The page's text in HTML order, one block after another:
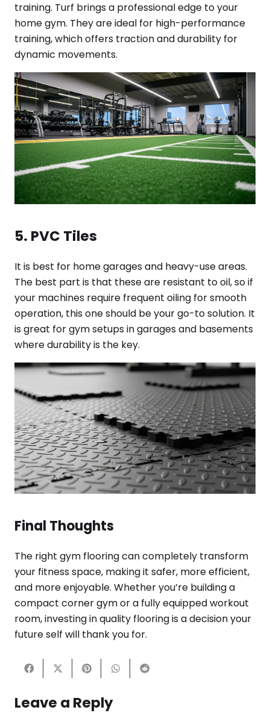
training. Turf brings a professional edge to your
home gym. They are ideal for high-performance
training, which offers traction and durability for
dynamic movements.
5. PVC Tiles
It is best for home garages and heavy-use areas.
The best part is that these are resistant to oil, so if
your machines require frequent oiling for smooth
operation, this one should be your go-to solution. It
is great for gym setups in garages and basements
where durability is the key.
Final Thoughts
The right gym flooring can completely transform
your fitness space, making it safer, more efficient,
and more enjoyable. Whether you’re building a
compact corner gym or a fully equipped workout
room, investing in quality flooring is a decision your
future self will thank you for.
Leave a Reply